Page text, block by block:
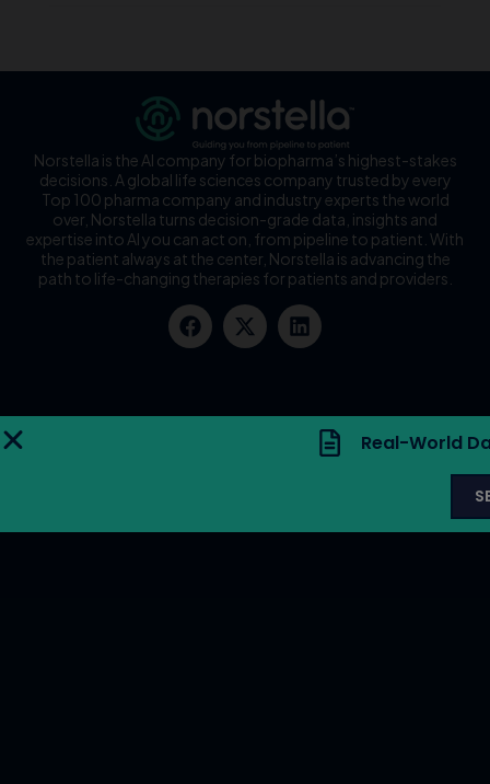
Norstella is the AI company for biopharma’s highest-stakes
decisions. A global life sciences company trusted by every
Top 100 pharma company and industry experts the world
over, Norstella turns decision-grade data, insights and
expertise into AI you can act on, from pipeline to patient. With
the patient always at the center, Norstella is advancing the
path to life-changing therapies for patients and providers.
Real-World